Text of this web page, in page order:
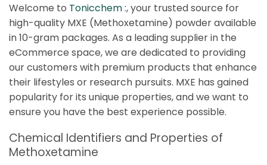
Welcome to Tonicchem :, your trusted source for
high-quality MXE (Methoxetamine) powder available
in 10-gram packages. As a leading supplier in the
eCommerce space, we are dedicated to providing
our customers with premium products that enhance
their lifestyles or research pursuits. MXE has gained
popularity for its unique properties, and we want to
ensure you have the best experience possible.
Chemical Identifiers and Properties of
Methoxetamine